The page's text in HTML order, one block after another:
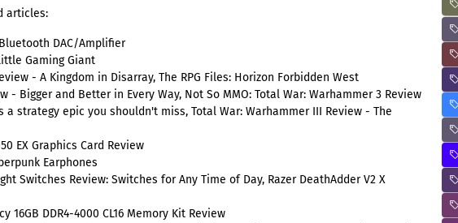
articles:
DAC/Amplifier
Gaming Giant
- A Kingdom in Disarray, The RPG Files: Horizon Forbidden West
- Bigger and Better in Every Way, Not So MMO: Total War: Warhammer 3 Review
a strategy epic you shouldn't miss, Total War: Warhammer III Review - The
EX Graphics Card Review
Earphones
Switches Review: Switches for Any Time of Day, Razer DeathAdder V2 X
16GB DDR4-4000 CL16 Memory Kit Review